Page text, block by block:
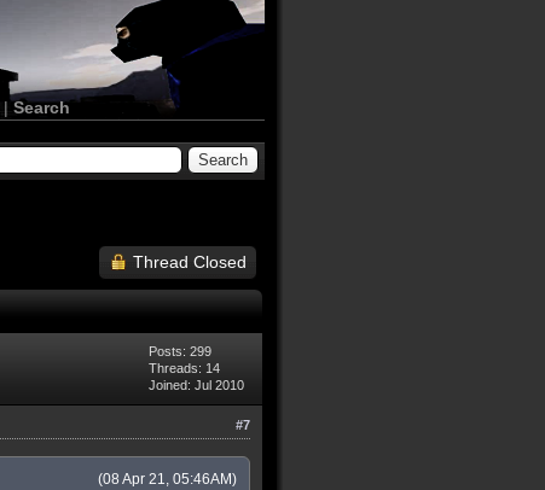
|Search
Thread Closed
Posts: 299
Threads: 14
Joined: Jul 2010
#7
(08 Apr 21, 05:46AM)